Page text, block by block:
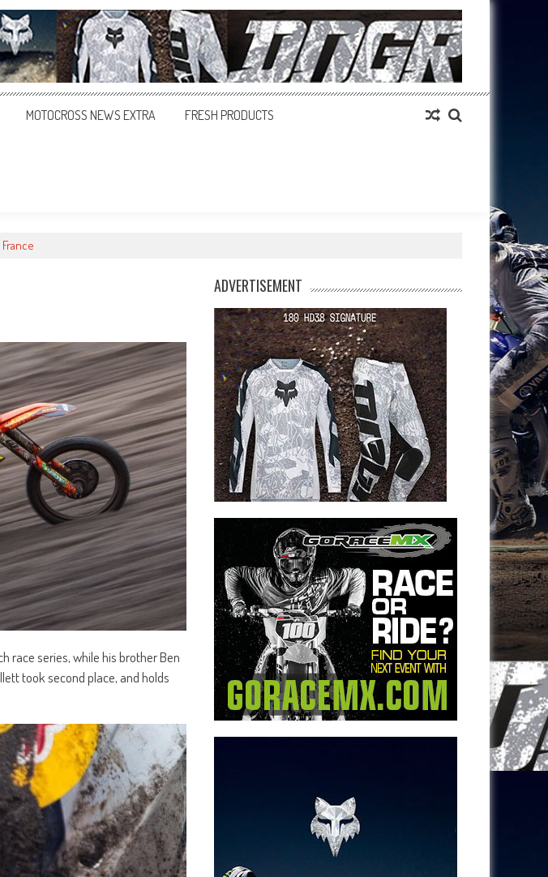
MOTOCROSS NEWS EXTRA FRESH PRODUCTS
race series, while his brother Ben
took second place, and holds
ADVERTISEMENT